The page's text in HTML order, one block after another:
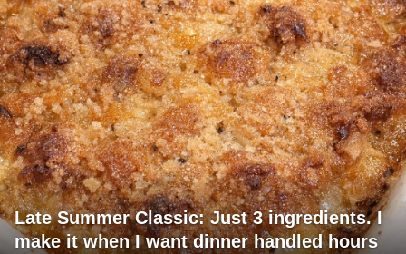
Late Summer Classic: Just 3 ingredients. I
make it when I want dinner handled hours